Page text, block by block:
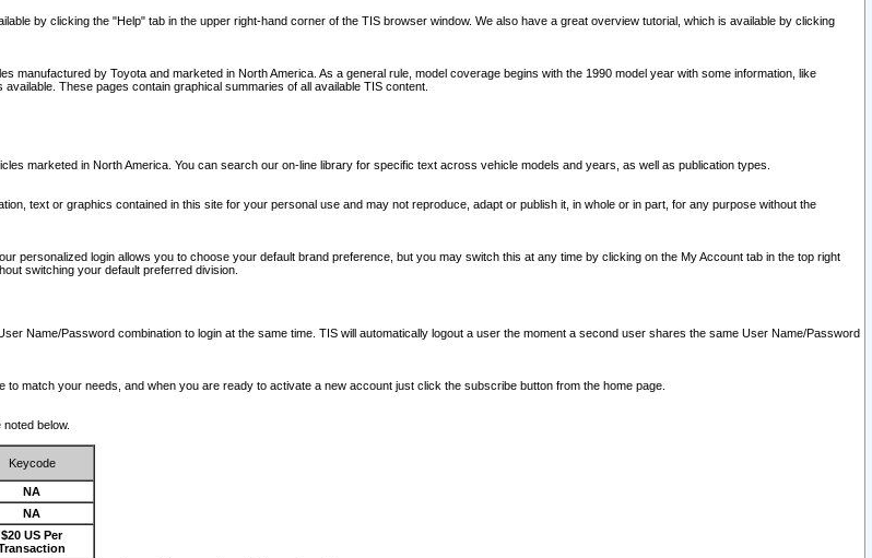
by clicking the "Help" tab in the upper right-hand corner of the TIS browser window. We also have a great overview tutorial, which is available by clicking
manufactured by Toyota and marketed in North America. As a general rule, model coverage begins with the 1990 model year with some information, like
available. These pages contain graphical summaries of all available TIS content.
marketed in North America. You can search our on-line library for specific text across vehicle models and years, as well as publication types.
text or graphics contained in this site for your personal use and may not reproduce, adapt or publish it, in whole or in part, for any purpose without the
personalized login allows you to choose your default brand preference, but you may switch this at any time by clicking on the My Account tab in the top right
switching your default preferred division.
Name/Password combination to login at the same time. TIS will automatically logout a user the moment a second user shares the same User Name/Password
match your needs, and when you are ready to activate a new account just click the subscribe button from the home page.
below.
Keycode
NA
NA
$20 US Per